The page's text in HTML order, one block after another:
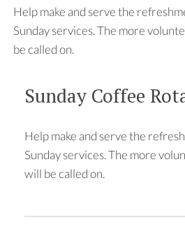
Help make and serve the
Sunday services. The more
be called on.
Sunday Coffee
Help make and serve the
Sunday services. The more
will be called on.